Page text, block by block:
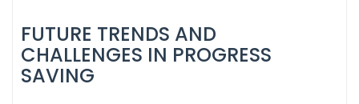
FUTURE TRENDS AND
CHALLENGES IN PROGRESS
SAVING